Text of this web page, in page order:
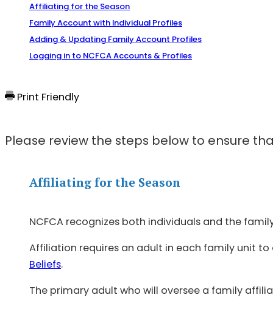
Affiliating for the Season
Family Account with Individual Profiles
Adding & Updating Family Account Profiles
Logging in to NCFCA Accounts & Profiles
Print Friendly
Please review the steps below to ensure
Affiliating for the Season
NCFCA recognizes both individuals and the
Affiliation requires an adult in each family unit
Beliefs.
The primary adult who will oversee a family